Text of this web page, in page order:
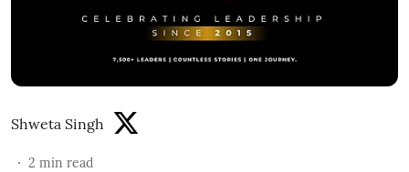
Shweta Singh
2 min read